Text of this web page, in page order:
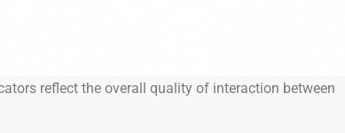
reflect the overall quality of interaction between